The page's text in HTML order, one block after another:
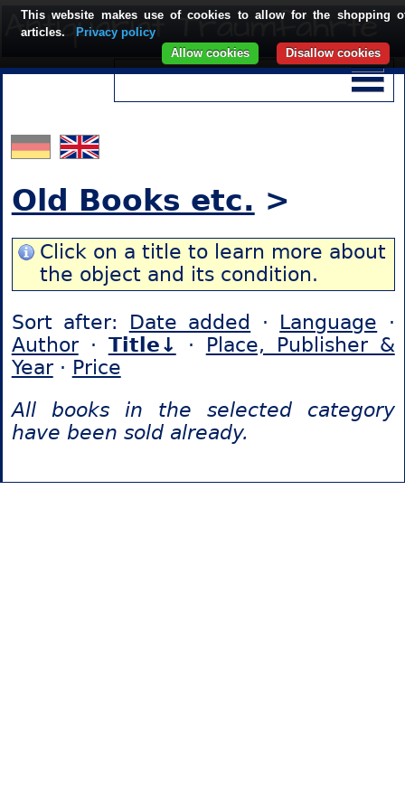
Old Books etc. >
Click on a title to learn more about
the object and its condition.
Sort after: Date added · Language ·
Author· Title↓ · Place, Publisher &
Year· Price
All books in the selected category
have been sold already.
This website makes use of cookies to allow for the shopping
articles.
Privacy policy
Disallow cookies
Allow cookies